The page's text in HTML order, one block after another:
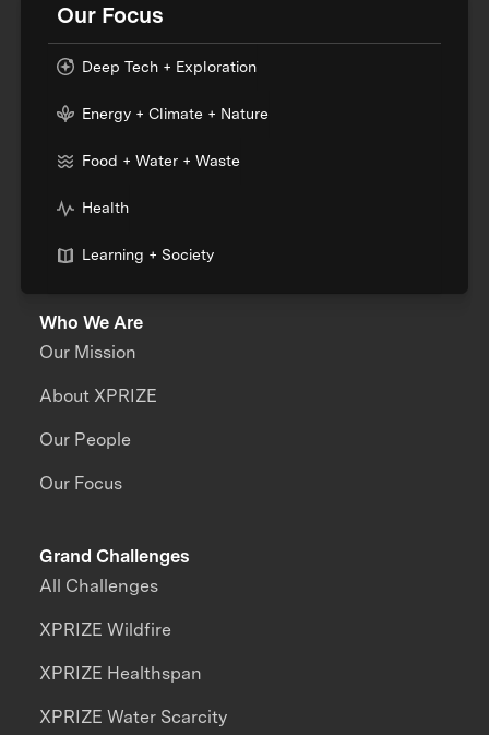
Our Focus
Deep Tech + Exploration
Energy + Climate + Nature
Food + Water + Waste
Health
Learning + Society
Who We Are
Our Mission
About XPRIZE
Our People
Our Focus
Grand Challenges
All Challenges
XPRIZE Wildfire
XPRIZE Healthspan
XPRIZE Water Scarcity